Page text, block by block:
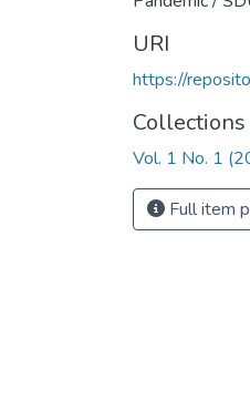
URI
https://
Collections
Vol. 1 No. 1
Full item